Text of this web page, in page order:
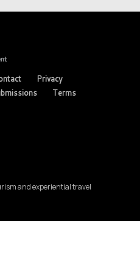
Privacy
Terms
and experiential travel